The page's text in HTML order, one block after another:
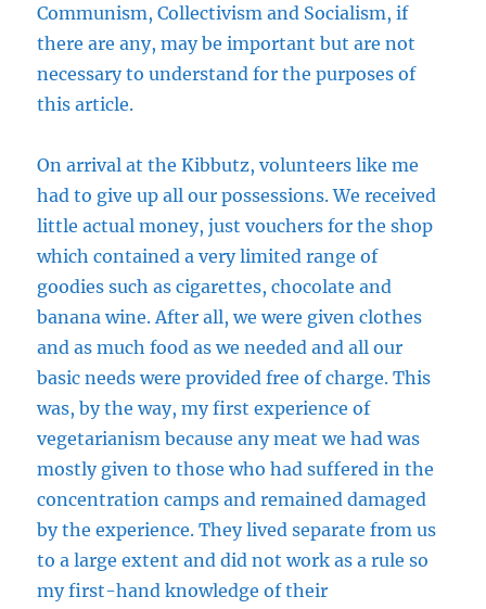
Communism, Collectivism and Socialism, if
there are any, may be important but are not
necessary to understand for the purposes of
this article.
On arrival at the Kibbutz, volunteers like me
had to give up all our possessions. We received
little actual money, just vouchers for the shop
which contained a very limited range of
goodies such as cigarettes, chocolate and
banana wine. After all, we were given clothes
and as much food as we needed and all our
basic needs were provided free of charge. This
was, by the way, my first experience of
vegetarianism because any meat we had was
mostly given to those who had suffered in the
concentration camps and remained damaged
by the experience. They lived separate from us
to a large extent and did not work as a rule so
my first-hand knowledge of their